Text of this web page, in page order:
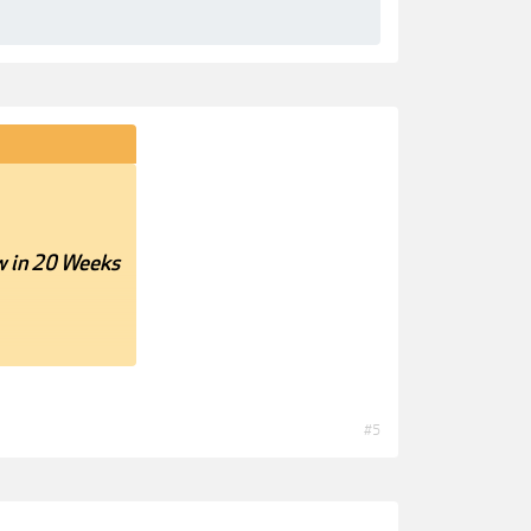
in 20 Weeks
#5